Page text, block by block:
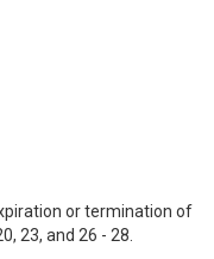
or termination of
23, and 26 - 28.